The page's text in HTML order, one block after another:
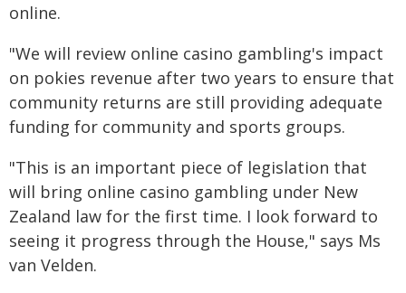
online.
"We will review online casino gambling's impact
on pokies revenue after two years to ensure that
community returns are still providing adequate
funding for community and sports groups.
"This is an important piece of legislation that
will bring online casino gambling under New
Zealand law for the first time. I look forward to
seeing it progress through the House," says Ms
van Velden.